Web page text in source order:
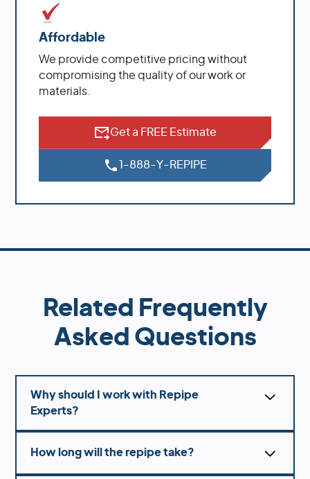
Affordable
We provide competitive pricing without
compromising the quality of our work or
materials.
Get a FREE Estimate
1-888-Y-REPIPE
Related Frequently
Asked Questions
Why should I work with Repipe
Experts?
Experts, they offer several advantages over DIY
How long will the repipe take?